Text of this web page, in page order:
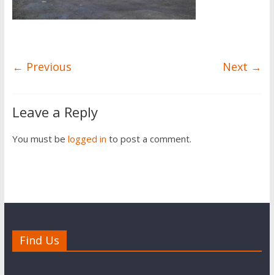
← Previous Next →
Leave a Reply
You must be logged in to post a comment.
Find Us